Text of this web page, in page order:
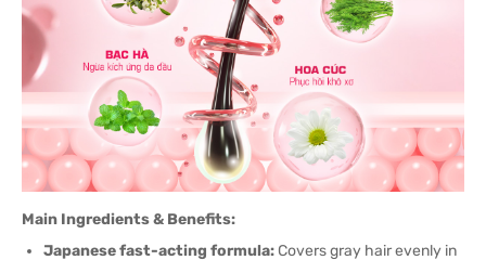
Main Ingredients & Benefits:
Japanese fast-acting formula: Covers gray hair evenly in